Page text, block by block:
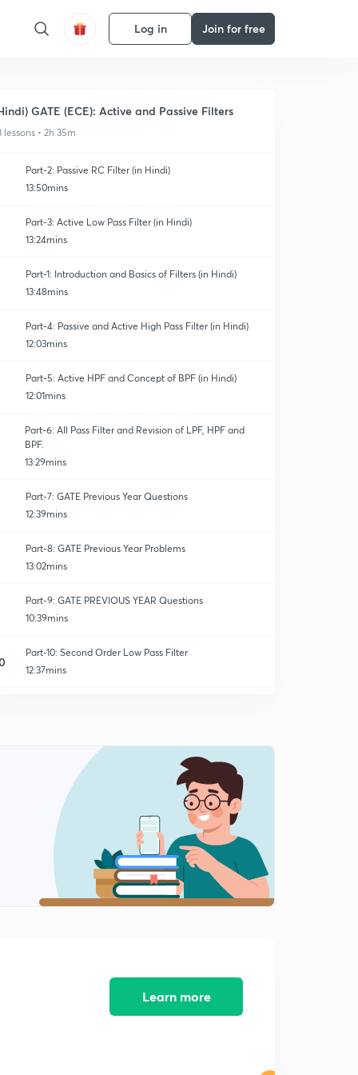
Log in Join for free
GATE (ECE): Active and Passive Filters
lessons • 2h 35m
Part-2: Passive RC Filter (in Hindi)
13:50mins
Part-3: Active Low Pass Filter (in Hindi)
13:24mins
Part-1: Introduction and Basics of Filters (in Hindi)
13:48mins
Part-4: Passive and Active High Pass Filter (in Hindi)
12:03mins
Part-5: Active HPF and Concept of BPF (in Hindi)
12:01mins
Part-6: All Pass Filter and Revision of LPF, HPF and
BPF.
13:29mins
Part-7: GATE Previous Year Questions
12:39mins
Part-8: GATE Previous Year Problems
13:02mins
Part-9: GATE PREVIOUS YEAR Questions
10:39mins
Part-10: Second Order Low Pass Filter
12:37mins
Part-12: GATE Previous Year Problems
Power Electronics EE GATE 2019 Detailed Solutions
11:22mins
Learn more